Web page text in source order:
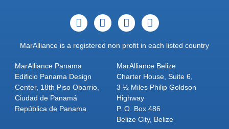
MarAlliance is a registered non profit in each listed country
MarAlliance Panama
Edificio Panama Design
Center, 18th Piso Obarrio,
Ciudad de Panamá
República de Panama
MarAlliance Belize
Charter House, Suite 6,
3 ½ Miles Philip Goldson
Highway
P. O. Box 486
Belize City, Belize